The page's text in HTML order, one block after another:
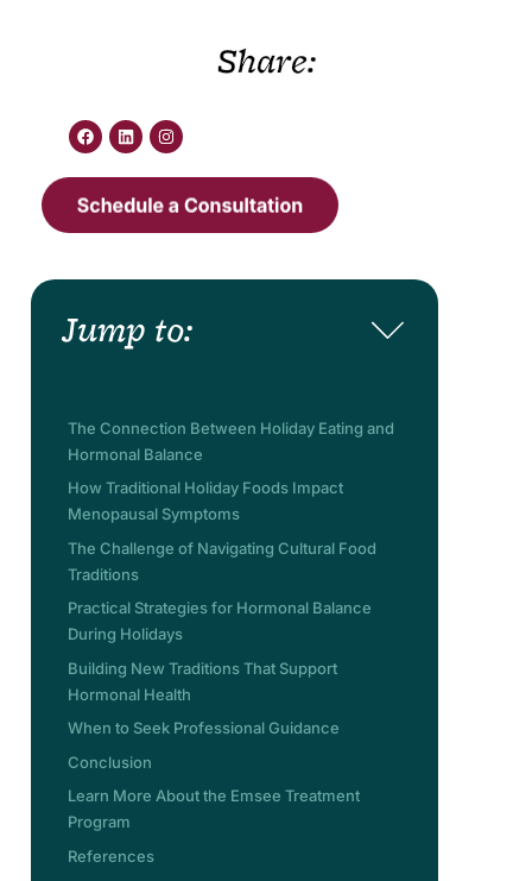
Share:
Jump to:
The Connection Between Holiday Eating and
Hormonal Balance
How Traditional Holiday Foods Impact
Menopausal Symptoms
The Challenge of Navigating Cultural Food
Traditions
Practical Strategies for Hormonal Balance
During Holidays
Building New Traditions That Support
Hormonal Health
When to Seek Professional Guidance
Conclusion
Learn More About the Emsee Treatment
Program
References